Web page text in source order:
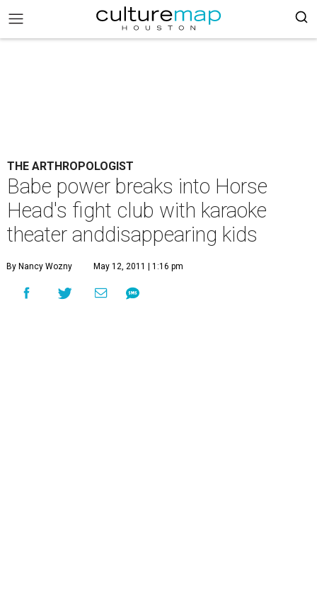
THE ARTHROPOLOGIST
Babe power breaks into Horse
Head's fight club with karaoke
theater anddisappearing kids
By Nancy Wozny May 12, 2011 | 1:16 pm